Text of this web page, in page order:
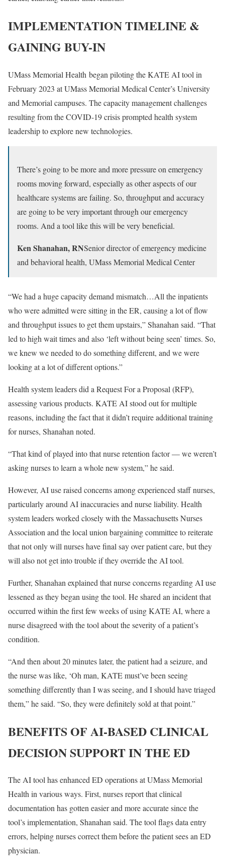
IMPLEMENTATION TIMELINE &
GAINING BUY-IN
UMass Memorial Health began piloting the KATE AI tool in
February 2023 at UMass Memorial Medical Center’s University
and Memorial campuses. The capacity management challenges
resulting from the COVID-19 crisis prompted health system
leadership to explore new technologies.
There’s going to be more and more pressure on emergency
rooms moving forward, especially as other aspects of our
healthcare systems are failing. So, throughput and accuracy
are going to be very important through our emergency
rooms. And a tool like this will be very beneficial.
Ken Shanahan, RNSenior director of emergency medicine
and behavioral health, UMass Memorial Medical Center
“We had a huge capacity demand mismatch…All the inpatients
who were admitted were sitting in the ER, causing a lot of flow
and throughput issues to get them upstairs,” Shanahan said. “That
led to high wait times and also ‘left without being seen’ times. So,
we knew we needed to do something different, and we were
looking at a lot of different options.”
Health system leaders did a Request For a Proposal (RFP),
assessing various products. KATE AI stood out for multiple
reasons, including the fact that it didn’t require additional training
for nurses, Shanahan noted.
“That kind of played into that nurse retention factor — we weren’t
asking nurses to learn a whole new system,” he said.
However, AI use raised concerns among experienced staff nurses,
particularly around AI inaccuracies and nurse liability. Health
system leaders worked closely with the Massachusetts Nurses
Association and the local union bargaining committee to reiterate
that not only will nurses have final say over patient care, but they
will also not get into trouble if they override the AI tool.
Further, Shanahan explained that nurse concerns regarding AI use
lessened as they began using the tool. He shared an incident that
occurred within the first few weeks of using KATE AI, where a
nurse disagreed with the tool about the severity of a patient’s
condition.
“And then about 20 minutes later, the patient had a seizure, and
the nurse was like, ‘Oh man, KATE must’ve been seeing
something differently than I was seeing, and I should have triaged
them,” he said. “So, they were definitely sold at that point.”
BENEFITS OF AI-BASED CLINICAL
DECISION SUPPORT IN THE ED
The AI tool has enhanced ED operations at UMass Memorial
Health in various ways. First, nurses report that clinical
documentation has gotten easier and more accurate since the
tool’s implementation, Shanahan said. The tool flags data entry
errors, helping nurses correct them before the patient sees an ED
physician.